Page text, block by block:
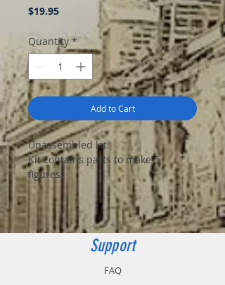
$19.95Price
Quantity *
Add to Cart
Unassembled kit.
Kit contains parts to make 5
figures.
Support
FAQ